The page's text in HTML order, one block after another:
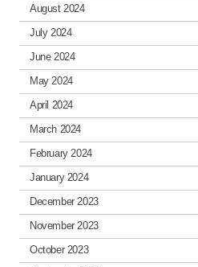
August 2024
July 2024
June 2024
May 2024
April 2024
March 2024
February 2024
January 2024
December 2023
November 2023
October 2023